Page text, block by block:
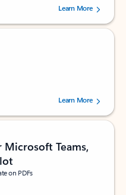
stars, by 239002 users.
Learn More
stars, by 160880 users.Learn More
Teams,
on PDFs